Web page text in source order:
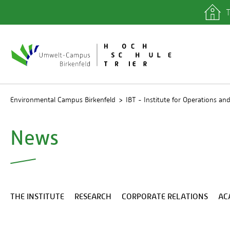
Library
Environmental Campus Birkenfeld IBT - Institute for Operations
News
THE INSTITUTE RESEARCH CORPORATE RELATIONS